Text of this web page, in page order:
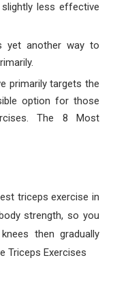
less effective
yet another way to
primarily targets the
option for those
The 8 Most
triceps exercise in
strength, so you
then gradually
Triceps Exercises